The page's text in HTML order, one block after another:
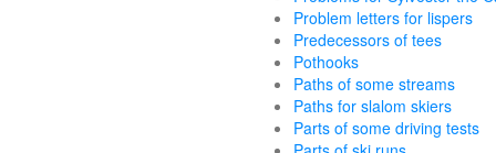
Problem letters for lispers
Predecessors of tees
Pothooks
Paths of some streams
Paths for slalom skiers
Parts of some driving tests